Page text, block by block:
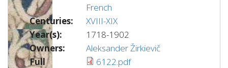
French
Centuries:
XVIII-XIX
Year(s):
1718-1902
Owners:
Aleksander Žirkievič
Full
6122.pdf